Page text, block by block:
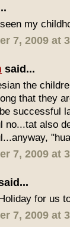
my
7, 2009 at
said...
the
that they
successful
no...tat also
7, 2009 at
for us
7, 2009 at